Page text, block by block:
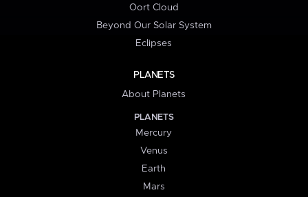
Oort Cloud
Beyond Our Solar System
Eclipses
PLANETS
About Planets
PLANETS
Mercury
Venus
Earth
Mars